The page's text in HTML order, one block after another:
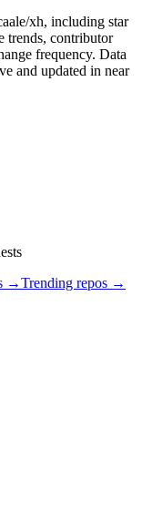
xh, including star
trends, contributor
frequency. Data
and updated in near
→Trending repos →